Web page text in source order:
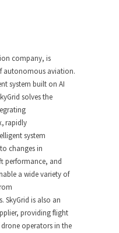
company, is
autonomous aviation.
system built on AI
solves the
rapidly
system
changes in
performance, and
a wide variety of
SkyGrid is also an
providing flight
operators in the